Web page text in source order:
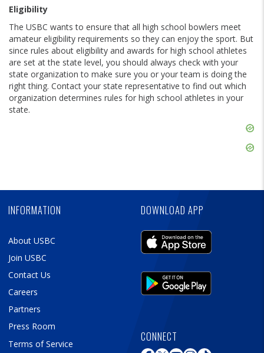
Eligibility
The USBC wants to ensure that all high school bowlers meet
amateur eligibility requirements so they can enjoy the sport. But
since rules about eligibility and awards for high school athletes
are set at the state level, you should always check with your
state organization to make sure you or your team is doing the
right thing. Contact your state representative to find out which
organization determines rules for high school athletes in your
state.
INFORMATION
About USBC
Join USBC
Contact Us
Careers
Partners
Press Room
Terms of Service
DOWNLOAD APP
CONNECT